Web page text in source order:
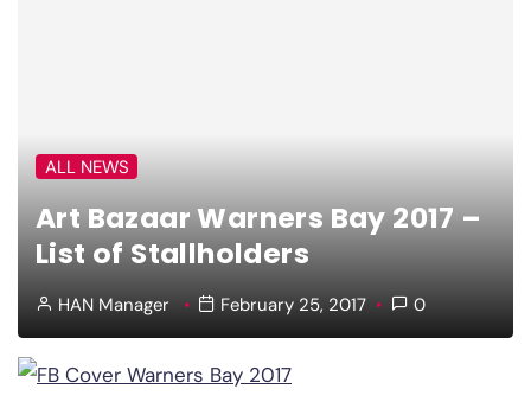
ALL NEWS
Art Bazaar Warners Bay 2017 –
List of Stallholders
HAN Manager February 25, 2017 0